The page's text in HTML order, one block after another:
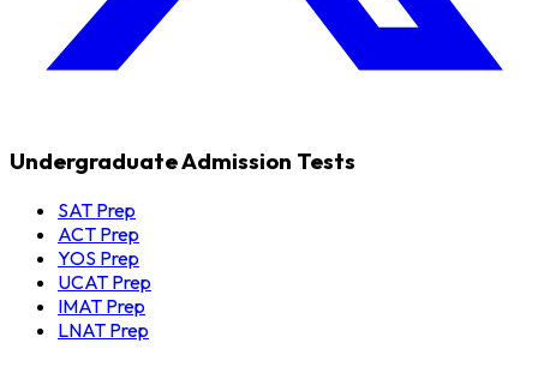
Undergraduate Admission Tests
SAT Prep
ACT Prep
YOS Prep
UCAT Prep
IMAT Prep
LNAT Prep